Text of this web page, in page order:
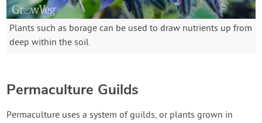
Plants such as borage can be used to draw nutrients up from
deep within the soil
Permaculture Guilds
Permaculture uses a system of guilds, or plants grown in